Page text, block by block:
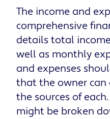
The income and
comprehensive
details total
well as monthly
and expenses
that the owner can
the sources of
might be broken